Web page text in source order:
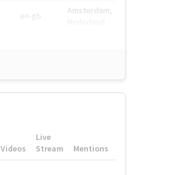
en-gb
Amsterdam,
Videos
Live
Stream
Mentions